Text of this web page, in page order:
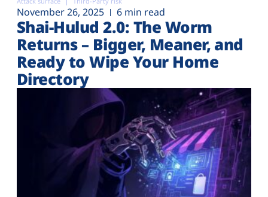
November 26, 2025 6 min read
Shai-Hulud 2.0: The Worm
Returns – Bigger, Meaner, and
Ready to Wipe Your Home
Directory